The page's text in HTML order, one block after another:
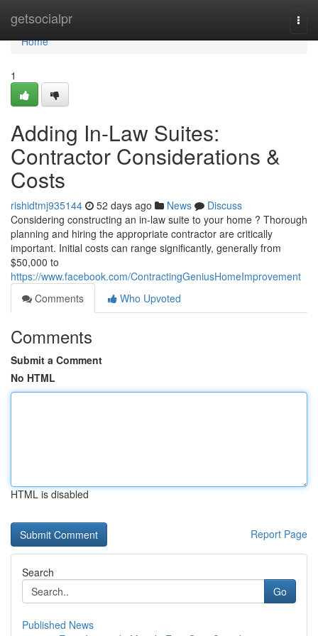
getsocialpr
Home
Home
1
Adding In-Law Suites:
Contractor Considerations &
Costs
rishidtmj935144 52 days ago News
Discuss
Considering constructing an in-law suite to your home ? Thorough
planning and hiring the appropriate contractor are critically
important. Initial costs can range significantly, generally from
$50,000 to
https://www.facebook.com/ContractingGeniusHomeImprovement
Comments
Who Upvoted
Comments
Submit a Comment
No HTML
HTML is disabled
Report Page
Search
Go
Published News